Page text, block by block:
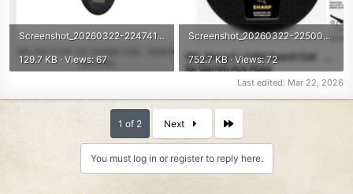
Screenshot_20260322-224741.png
129.7 KB · Views: 67
Screenshot_20260322-225005.png
752.7 KB · Views: 72
Last edited: Mar 22, 2026
1 of 2 Next
You must log in or register to reply here.